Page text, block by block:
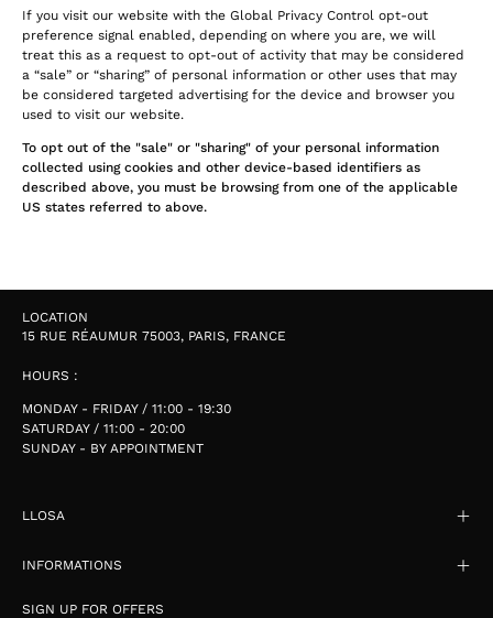
If you visit our website with the Global Privacy Control opt-out
preference signal enabled, depending on where you are, we will
treat this as a request to opt-out of activity that may be considered
a “sale” or “sharing” of personal information or other uses that may
be considered targeted advertising for the device and browser you
used to visit our website.
To opt out of the "sale" or "sharing" of your personal information
collected using cookies and other device-based identifiers as
described above, you must be browsing from one of the applicable
US states referred to above.
LOCATION
15 RUE RÉAUMUR 75003, PARIS, FRANCE
HOURS :
MONDAY - FRIDAY / 11:00 - 19:30
SATURDAY / 11:00 - 20:00
SUNDAY - BY APPOINTMENT
LLOSA
INFORMATIONS
SIGN UP FOR OFFERS